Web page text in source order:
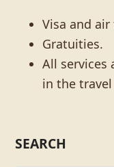
Visa and
Gratuities.
All services
in the
SEARCH